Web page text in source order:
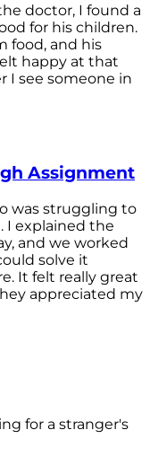
doctor, I found a
for his children.
food, and his
happy at that
I see someone in
Assignment
was struggling to
I explained the
and we worked
solve it
It felt really great
appreciated my
for a stranger's